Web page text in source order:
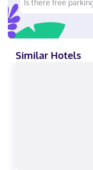
Similar Hotels